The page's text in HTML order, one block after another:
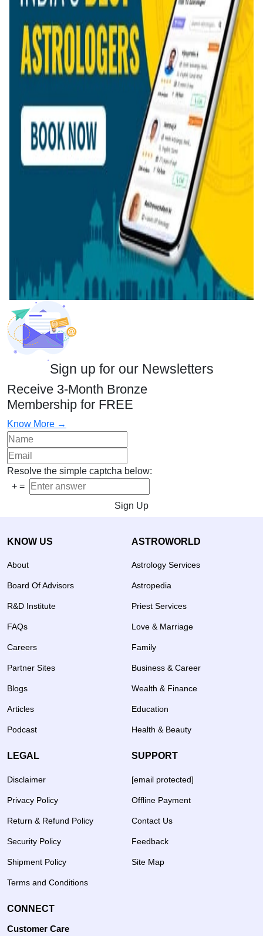
Sign up for our Newsletters
Receive 3-Month Bronze
Membership for FREE
Know More →
Resolve the simple captcha below:
+ =
Sign Up
KNOW US
About
Board Of Advisors
R&D Institute
FAQs
Careers
Partner Sites
Blogs
Articles
Podcast
ASTROWORLD
Astrology Services
Astropedia
Priest Services
Love & Marriage
Family
Business & Career
Wealth & Finance
Education
Health & Beauty
LEGAL
Disclaimer
Privacy Policy
Return & Refund Policy
Security Policy
Shipment Policy
Terms and Conditions
SUPPORT
[email protected]
Offline Payment
Contact Us
Feedback
Site Map
CONNECT
Customer Care